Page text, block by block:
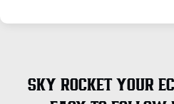
SKY ROCKET YOUR